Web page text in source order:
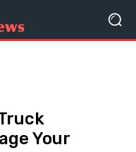
Your